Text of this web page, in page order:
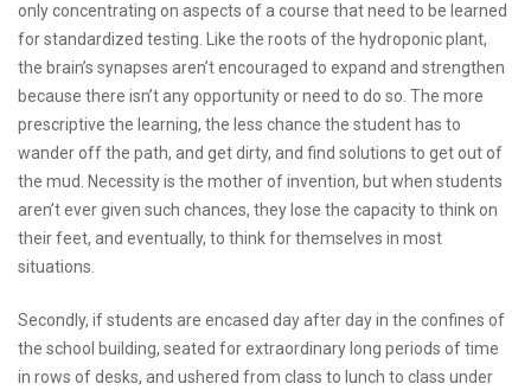
only concentrating on aspects of a course that need to be learned
for standardized testing. Like the roots of the hydroponic plant,
the brain’s synapses aren’t encouraged to expand and strengthen
because there isn’t any opportunity or need to do so. The more
prescriptive the learning, the less chance the student has to
wander off the path, and get dirty, and find solutions to get out of
the mud. Necessity is the mother of invention, but when students
aren’t ever given such chances, they lose the capacity to think on
their feet, and eventually, to think for themselves in most
situations.
Secondly, if students are encased day after day in the confines of
the school building, seated for extraordinary long periods of time
in rows of desks, and ushered from class to lunch to class under